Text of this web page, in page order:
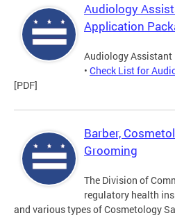
Audiology
Application
Audiology Assistant
• Check List for
[PDF]
Barber,
Grooming
The Division of
regulatory health
and various types of Cosmetology